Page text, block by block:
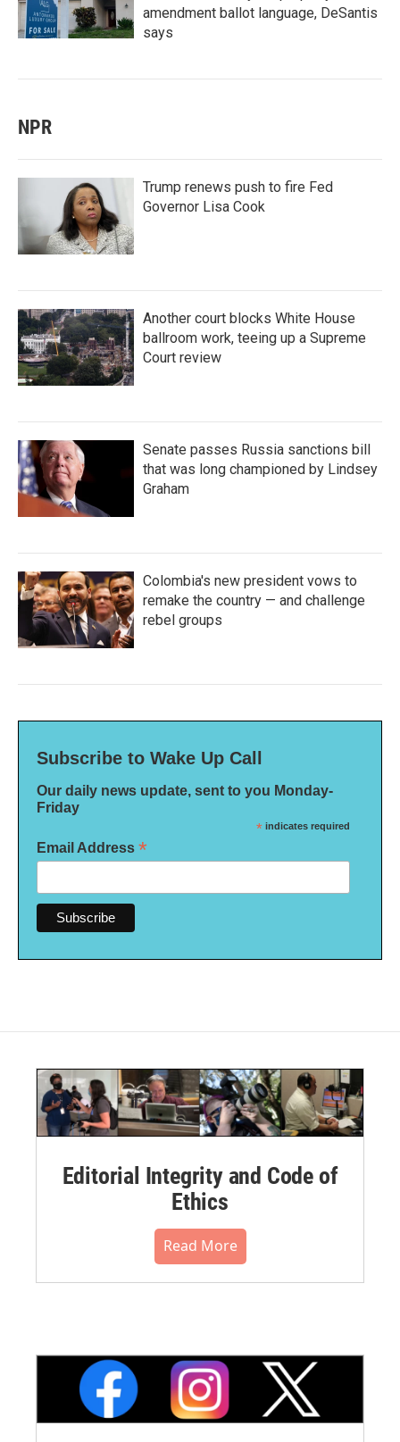
amendment ballot language, DeSantis
says
NPR
Trump renews push to fire Fed
Governor Lisa Cook
Another court blocks White House
ballroom work, teeing up a Supreme
Court review
Senate passes Russia sanctions bill
that was long championed by Lindsey
Graham
Colombia's new president vows to
remake the country — and challenge
rebel groups
Subscribe to Wake Up Call
Our daily news update, sent to you Monday-
Friday
* indicates required
Email Address *
Editorial Integrity and Code of
Ethics
Read More